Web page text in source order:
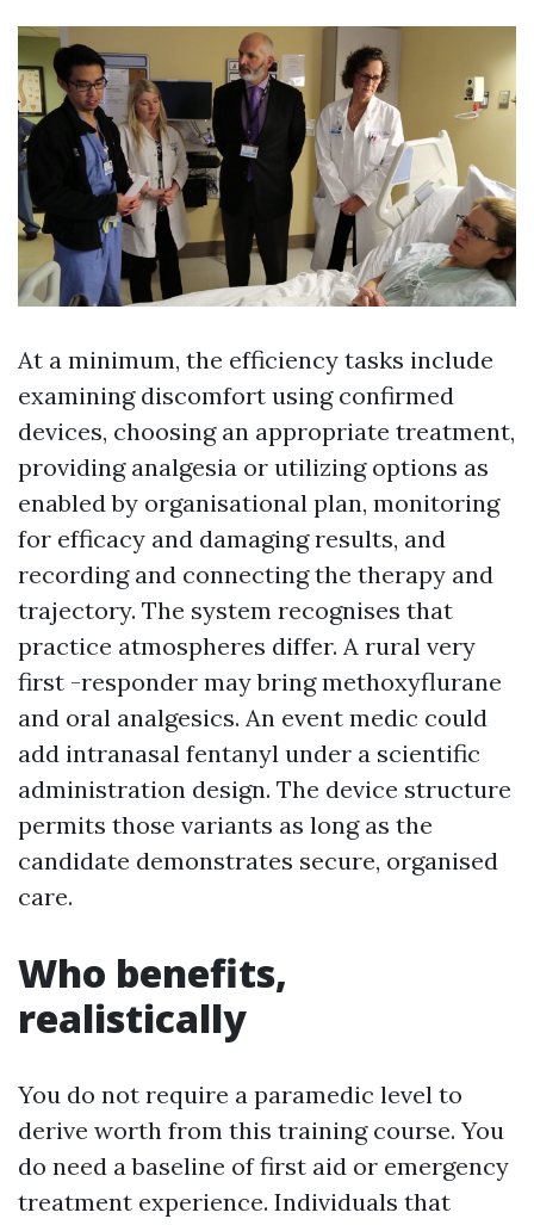
At a minimum, the efficiency tasks include
examining discomfort using confirmed
devices, choosing an appropriate treatment,
providing analgesia or utilizing options as
enabled by organisational plan, monitoring
for efficacy and damaging results, and
recording and connecting the therapy and
trajectory. The system recognises that
practice atmospheres differ. A rural very
first -responder may bring methoxyflurane
and oral analgesics. An event medic could
add intranasal fentanyl under a scientific
administration design. The device structure
permits those variants as long as the
candidate demonstrates secure, organised
care.
Who benefits,
realistically
You do not require a paramedic level to
derive worth from this training course. You
do need a baseline of first aid or emergency
treatment experience. Individuals that